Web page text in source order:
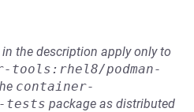
the description apply only to
tools:rhel8/podman-
container-
tests package as distributed